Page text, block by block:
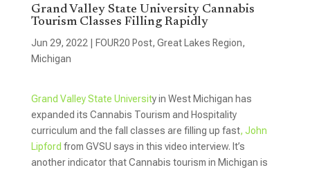
Grand Valley State University Cannabis
Tourism Classes Filling Rapidly
Jun 29, 2022 FOUR20 Post, Great Lakes Region,
Michigan
Grand Valley State University in West Michigan has
expanded its Cannabis Tourism and Hospitality
curriculum and the fall classes are filling up fast, John
Lipford from GVSU says in this video interview. It’s
another indicator that Cannabis tourism in Michigan is